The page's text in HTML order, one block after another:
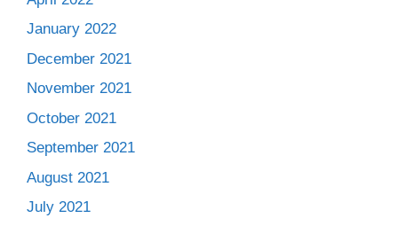
January 2022
December 2021
November 2021
October 2021
September 2021
August 2021
July 2021